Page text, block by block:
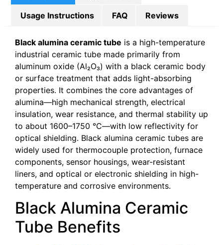
Usage Instructions FAQ Reviews
Black alumina ceramic tube is a high-temperature
industrial ceramic tube made primarily from
aluminum oxide (Al₂O₃) with a black ceramic body
or surface treatment that adds light-absorbing
properties. It combines the core advantages of
alumina—high mechanical strength, electrical
insulation, wear resistance, and thermal stability up
to about 1600–1750 °C—with low reflectivity for
optical shielding. Black alumina ceramic tubes are
widely used for thermocouple protection, furnace
components, sensor housings, wear-resistant
liners, and optical or electronic shielding in high-
temperature and corrosive environments.
Black Alumina Ceramic
Tube Benefits